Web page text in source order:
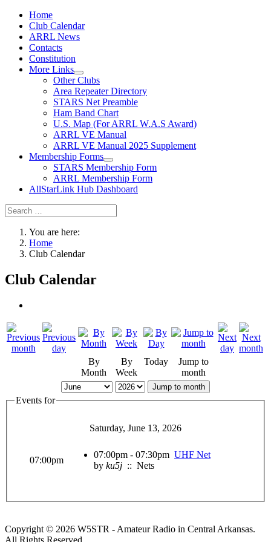
Home
Club Calendar
ARRL News
Contacts
Constitution
More Links
Other Clubs
Area Repeater Directory
STARS Net Preamble
Ham Band Chart
U.S. Map (For ARRL W.A.S Award)
ARRL VE Manual
ARRL VE Manual 2025 Supplement
Membership Forms
STARS Membership Form
ARRL Membership Form
AllStarLink Hub Dashboard
You are here:
Home
Club Calendar
Club Calendar
By
Month
By
Week
Today
Jump to
month
Jump to month
Events for
Saturday, June 13, 2026
07:00pm
07:00pm - 07:30pm UHF Net
by ku5j :: Nets
Copyright © 2026 W5STR - Amateur Radio in Central Arkansas.